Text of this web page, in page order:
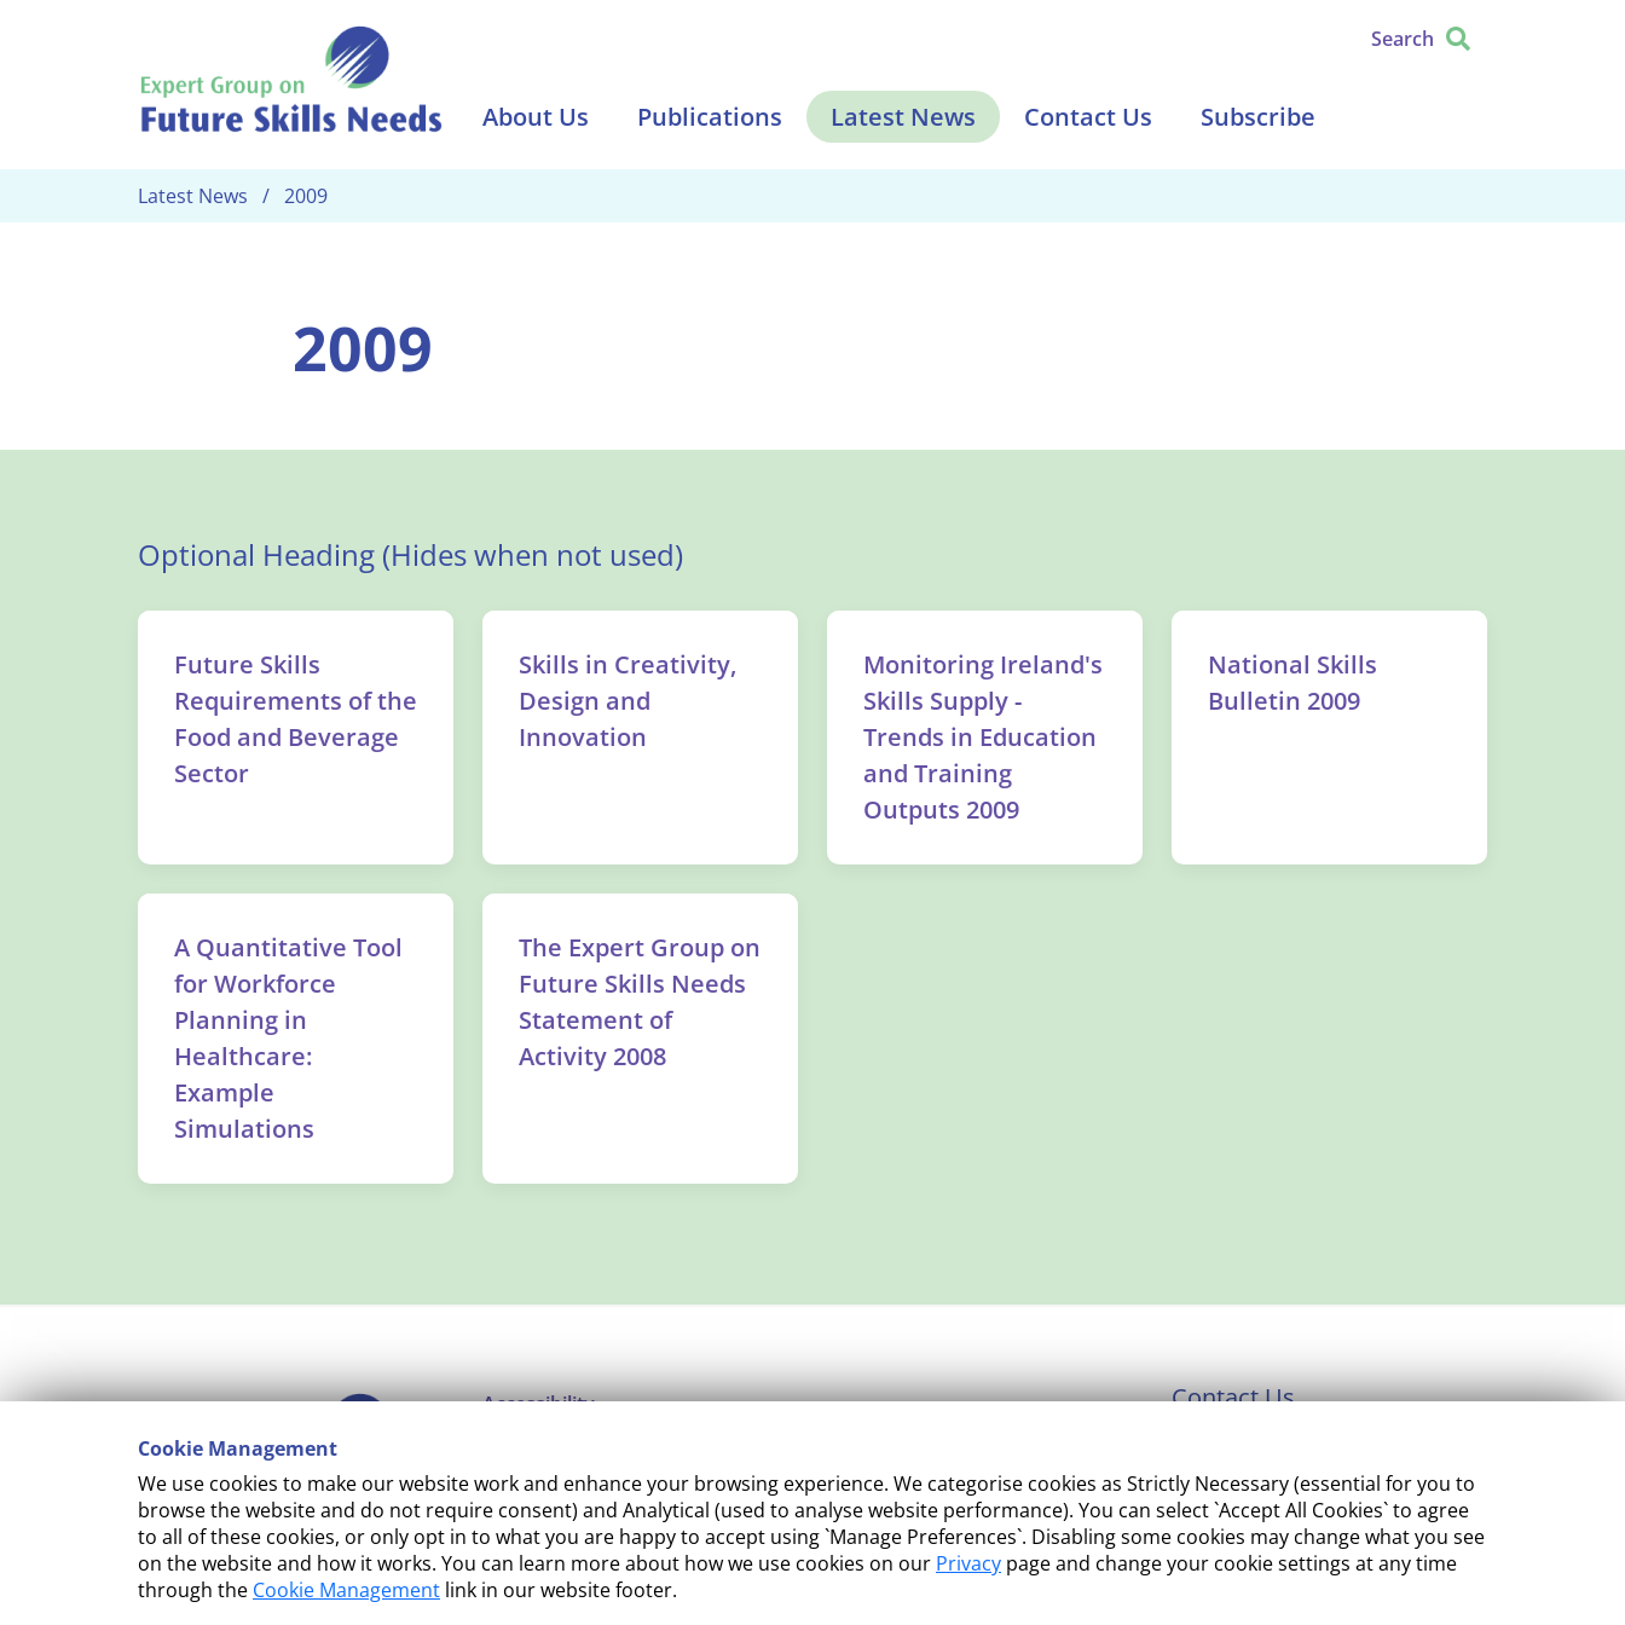
Cookie Management
We use cookies to make our website work and enhance your browsing experience. We categorise cookies as Strictly Necessary (essential for you to
browse the website and do not require consent) and Analytical (used to analyse website performance). You can select `Accept All Cookies` to agree
to all of these cookies, or only opt in to what you are happy to accept using `Manage Preferences`. Disabling some cookies may change what you see
on the website and how it works. You can learn more about how we use cookies on our Privacy page and change your cookie settings at any time
through the Cookie Management link in our website footer.
Search
About Us Publications Latest News Contact Us Subscribe
Latest News 2009
2009
Optional Heading (Hides when not used)
Future Skills
Requirements of the
Food and Beverage
Sector
Skills in Creativity,
Design and
Innovation
Monitoring Ireland's
Skills Supply -
Trends in Education
and Training
Outputs 2009
National Skills
Bulletin 2009
A Quantitative Tool
for Workforce
Planning in
Healthcare:
Example
Simulations
The Expert Group on
Future Skills Needs
Statement of
Activity 2008
Accessibility
Cookie Management
Terms and Conditions
Contact Us
Tourism and Employment
23 Kildare Street, Dublin 2
Tel: +353 1 631 2121